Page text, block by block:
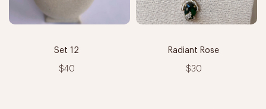
Set 12
$40
Radiant Rose
$30